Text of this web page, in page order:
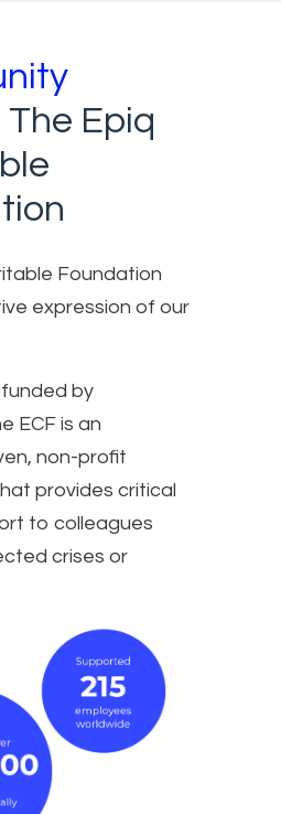
The Epiq
Foundation
expression of our
by
ECF is an
non-profit
provides critical
to colleagues
crises or